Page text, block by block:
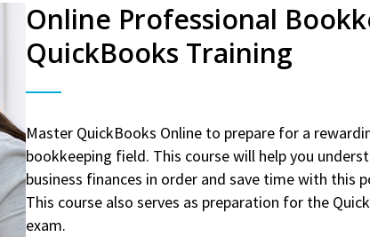
Online Professional
QuickBooks Training
Master QuickBooks Online to prepare for a
bookkeeping field. This course will help you
business finances in order and save time with this
This course also serves as preparation for the
exam.